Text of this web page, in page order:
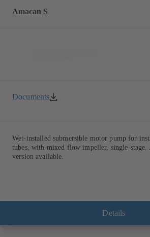
Amacan S
Documents
Wet-installed submersible motor pump for
tubes, with mixed flow impeller, single-stage.
version available.
Details